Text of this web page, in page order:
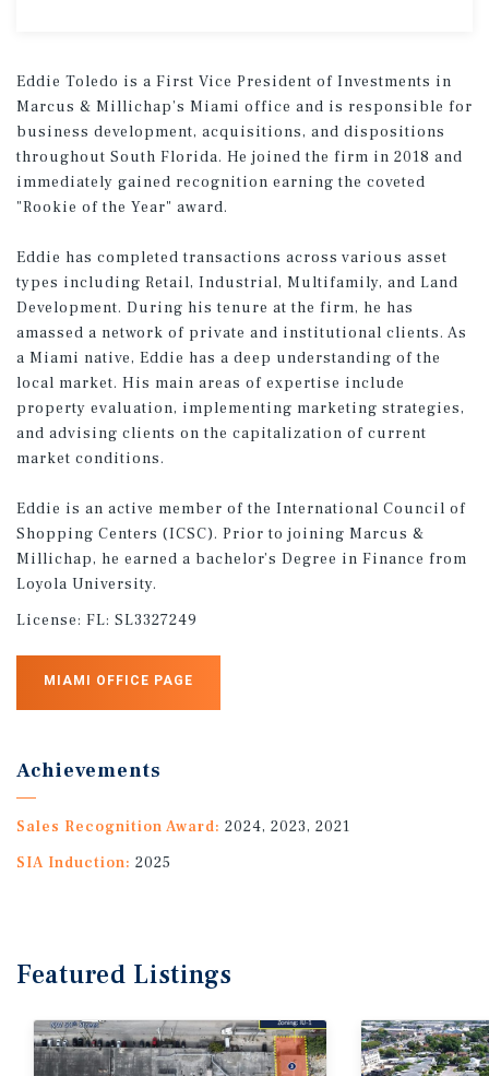
Eddie Toledo is a First Vice President of Investments in
Marcus & Millichap’s Miami office and is responsible for
business development, acquisitions, and dispositions
throughout South Florida. He joined the firm in 2018 and
immediately gained recognition earning the coveted
"Rookie of the Year" award.
Eddie has completed transactions across various asset
types including Retail, Industrial, Multifamily, and Land
Development. During his tenure at the firm, he has
amassed a network of private and institutional clients. As
a Miami native, Eddie has a deep understanding of the
local market. His main areas of expertise include
property evaluation, implementing marketing strategies,
and advising clients on the capitalization of current
market conditions.
Eddie is an active member of the International Council of
Shopping Centers (ICSC). Prior to joining Marcus &
Millichap, he earned a bachelor’s Degree in Finance from
Loyola University.
License: FL: SL3327249
MIAMI OFFICE PAGE
Achievements
Sales Recognition Award: 2024, 2023, 2021
SIA Induction: 2025
Featured Listings